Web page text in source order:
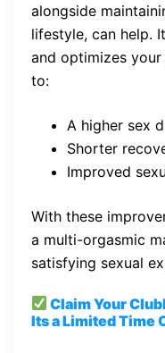
alongside
lifestyle, can help.
and optimizes
to:
A higher sex
Shorter
Improved
With these
a multi-orgasmic
satisfying sexual
Claim Your
Its a Limited Time